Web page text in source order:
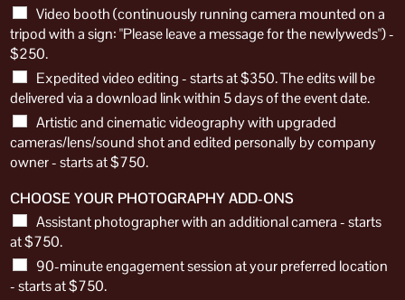
Video booth (continuously running camera mounted on a
tripod with a sign: "Please leave a message for the newlyweds") -
$250.
Expedited video editing - starts at $350. The edits will be
delivered via a download link within 5 days of the event date.
Artistic and cinematic videography with upgraded
cameras/lens/sound shot and edited personally by company
owner - starts at $750.
CHOOSE YOUR PHOTOGRAPHY ADD-ONS
Assistant photographer with an additional camera - starts
at $750.
90-minute engagement session at your preferred location
- starts at $750.